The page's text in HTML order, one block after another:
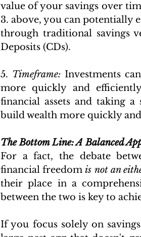
value of your savings over
3. above, you can potentially
through traditional savings
Deposits (CDs).
5. Timeframe: Investments
more quickly and
financial assets and taking
build wealth more quickly
The Bottom Line: A Balanced
For a fact, the debate
financial freedom is not an
their place in a
between the two is key to
If you focus solely on